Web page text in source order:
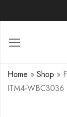
Home » Shop »
ITM4-WBC3036